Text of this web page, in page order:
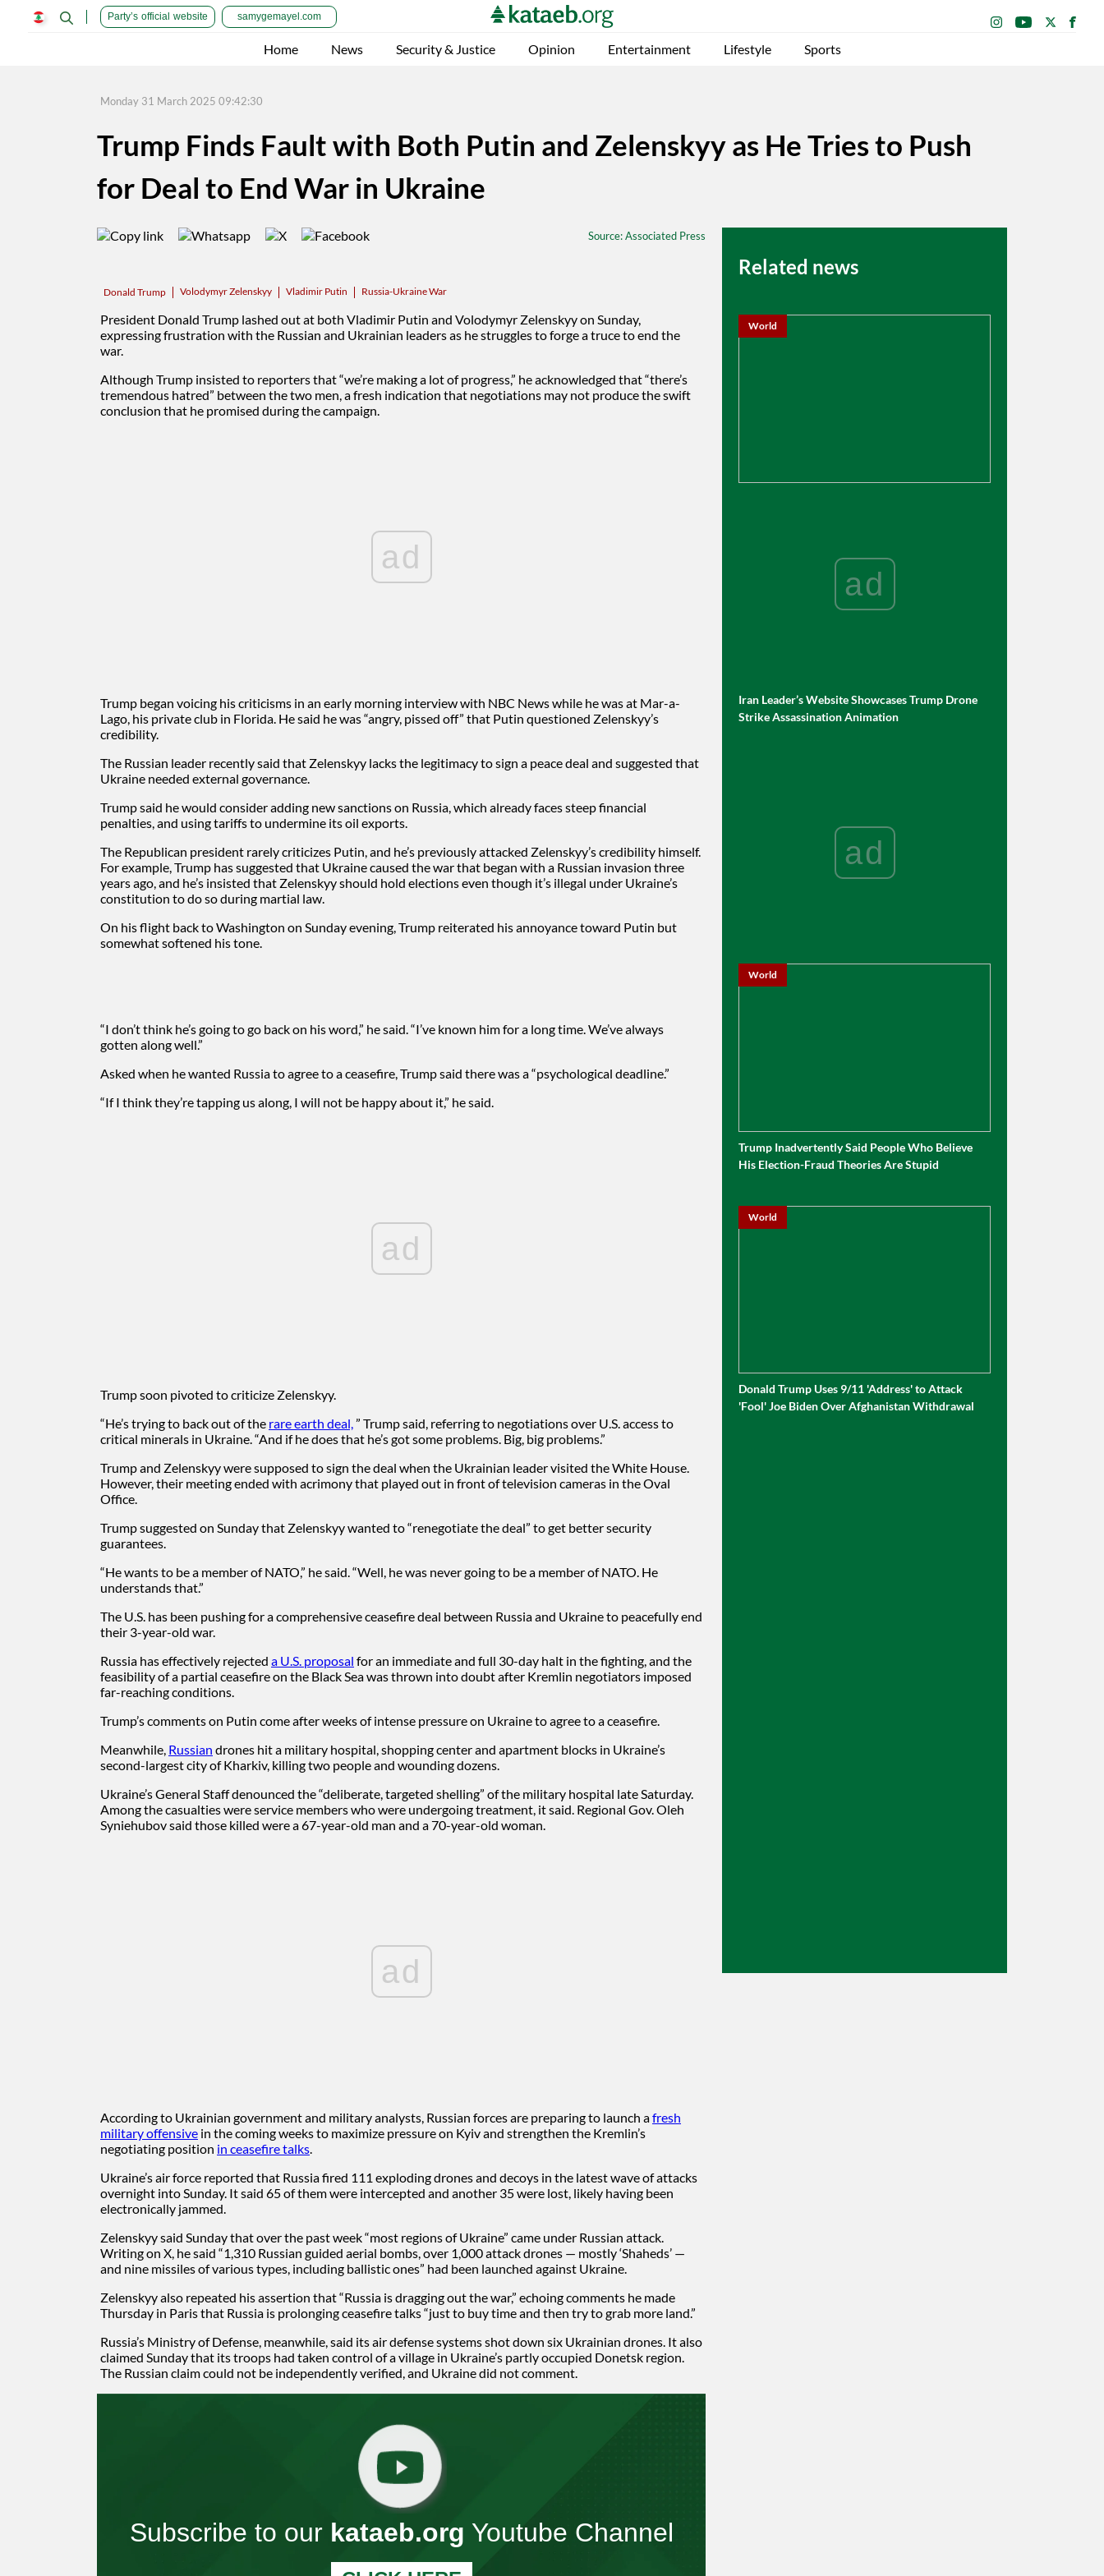
Party’s official website samygemayel.com
Home News Security & Justice Opinion Entertainment Lifestyle Sports
Monday 31 March 2025 09:42:30
Trump Finds Fault with Both Putin and Zelenskyy as He Tries to Push
for Deal to End War in Ukraine
Source: Associated Press
Donald Trump Volodymyr Zelenskyy Vladimir Putin Russia-Ukraine War
President Donald Trump lashed out at both Vladimir Putin and Volodymyr Zelenskyy on Sunday,
expressing frustration with the Russian and Ukrainian leaders as he struggles to forge a truce toend the
war.
Although Trump insisted to reporters that “we’re making a lot of progress,” he acknowledged that “there’s
tremendous hatred” between the two men, a fresh indication that negotiations may not produce the swift
conclusion that he promised during the campaign.
ad
Trump began voicing his criticisms in an early morning interview with NBC News while he was at Mar-a-
Lago, his private club in Florida. He said he was “angry, pissed off” that Putin questioned Zelenskyy’s
credibility.
The Russian leader recently said that Zelenskyy lacks the legitimacy to sign a peace deal and suggested that
Ukraine needed external governance.
Trump said he would consider adding new sanctions on Russia, which already faces steep financial
penalties, and using tariffs to undermine its oil exports.
The Republican president rarely criticizes Putin, and he’s previously attacked Zelenskyy’s credibility himself.
For example, Trump has suggested that Ukraine caused the war that began with a Russian invasion three
years ago, and he’s insisted that Zelenskyy should hold elections even though it’s illegal under Ukraine’s
constitution to do so during martial law.
On his flight back to Washington on Sunday evening, Trump reiterated his annoyance toward Putin but
somewhat softened his tone.
“I don’t think he’s going to go back on his word,” he said. “I’ve known him for a long time. We’ve always
gotten along well.”
Asked when he wanted Russia to agree to a ceasefire, Trump said there was a “psychological deadline.”
“If I think they’re tapping us along, I will not be happy about it,” he said.
ad
Trump soon pivoted to criticize Zelenskyy.
“He’s trying to back out of the rare earth deal,” Trump said, referring to negotiations over U.S. access to
critical minerals in Ukraine. “And if he does that he’s got some problems. Big, big problems.”
Trump and Zelenskyy were supposed to sign the deal when the Ukrainian leader visited the White House.
However, their meeting ended with acrimony that played out in front of television cameras in the Oval
Office.
Trump suggested on Sunday that Zelenskyy wanted to “renegotiate the deal” to get better security
guarantees.
“He wants to be a member of NATO,” he said. “Well, he was never going to be a member of NATO. He
understands that.”
The U.S. has been pushing for a comprehensive ceasefire deal between Russia and Ukraine to peacefully end
their 3-year-old war.
Russia has effectively rejected a U.S. proposal for an immediate and full 30-day halt in the fighting, and the
feasibility of a partial ceasefire on the Black Sea was thrown into doubt after Kremlin negotiators imposed
far-reaching conditions.
Trump’s comments on Putin come after weeks of intense pressure on Ukraine to agree to a ceasefire.
Meanwhile, Russian drones hit a military hospital, shopping center and apartment blocks in Ukraine’s
second-largest city of Kharkiv, killing two people and wounding dozens.
Ukraine’s General Staff denounced the “deliberate, targeted shelling” of the military hospital late Saturday.
Among the casualties were service members who were undergoing treatment, it said. Regional Gov. Oleh
Syniehubov said those killed were a 67-year-old man and a 70-year-old woman.
ad
According to Ukrainian government and military analysts, Russian forces are preparing to launch afresh
military offensive in the coming weeks to maximize pressure on Kyiv and strengthen the Kremlin’s
negotiating position in ceasefire talks.
Ukraine’s air force reported that Russia fired 111 exploding drones and decoys in the latest wave of attacks
overnight into Sunday. It said 65 of them were intercepted and another 35 were lost, likely having been
electronically jammed.
Zelenskyy said Sunday that over the past week “most regions of Ukraine” came under Russian attack.
Writing on X, he said “1,310 Russian guided aerial bombs, over 1,000 attack drones — mostly ‘Shaheds’ —
and nine missiles of various types, including ballistic ones” had been launched against Ukraine.
Zelenskyy also repeated his assertion that “Russia is dragging out the war,” echoing comments he made
Thursday in Paris that Russia is prolonging ceasefire talks “just to buy time and then try to grab more land.”
Russia’s Ministry of Defense, meanwhile, said its air defense systems shot down six Ukrainian drones. It also
claimed Sunday that its troops had taken control of a village in Ukraine’s partly occupied Donetsk region.
The Russian claim could not be independently verified, and Ukraine did not comment.
Subscribe to our kataeb.org Youtube Channel
Related news
World
ad
Iran Leader’s Website Showcases Trump Drone
Strike Assassination Animation
ad
World
Trump Inadvertently Said People Who Believe
His Election-Fraud Theories Are Stupid
World
Donald Trump Uses 9/11 'Address' to Attack
'Fool' Joe Biden Over Afghanistan Withdrawal